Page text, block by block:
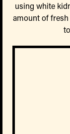
using white
amount of